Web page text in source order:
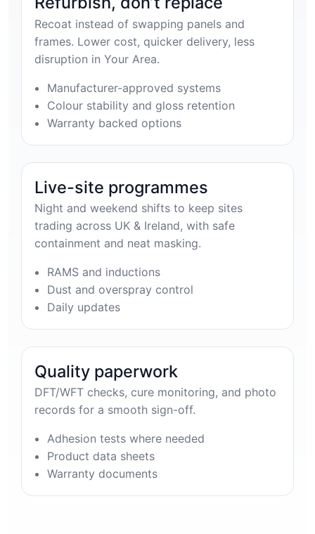
Recoat instead of swapping panels and
frames. Lower cost, quicker delivery, less
disruption in Your Area.
Manufacturer-approved systems
Colour stability and gloss retention
Warranty backed options
Live-site programmes
Night and weekend shifts to keep sites
trading across UK & Ireland, with safe
containment and neat masking.
RAMS and inductions
Dust and overspray control
Daily updates
Quality paperwork
DFT/WFT checks, cure monitoring, and photo
records for a smooth sign-off.
Adhesion tests where needed
Product data sheets
Warranty documents